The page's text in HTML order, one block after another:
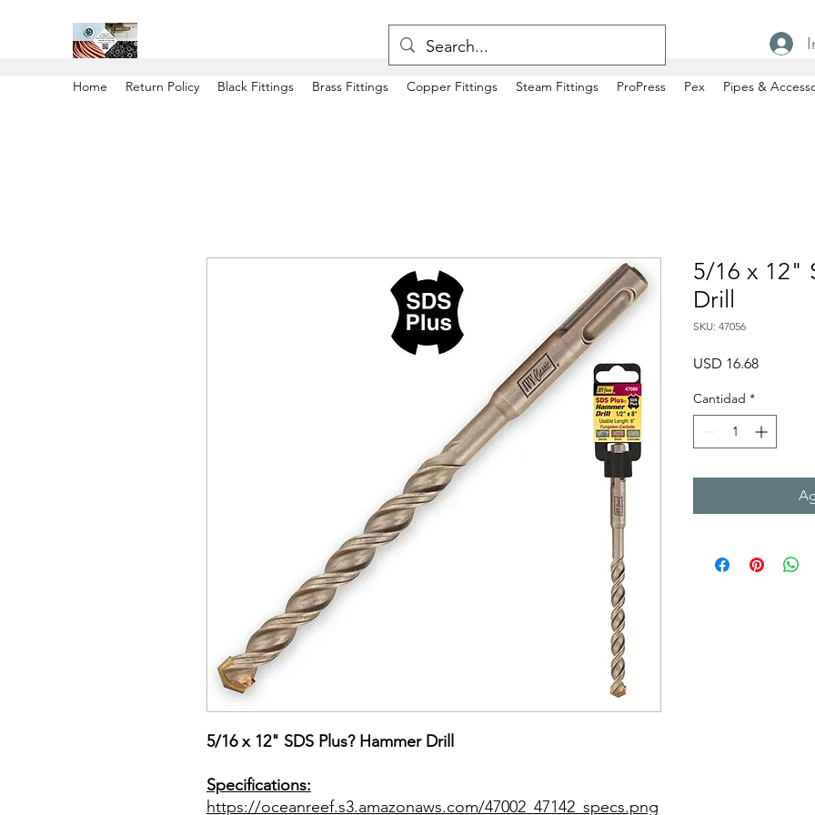
Home Return Policy Black Fittings Brass Fittings Copper Fittings Steam Fittings ProPress Pex Pipes &
5/16 x 12" SDS Plus? Hammer Drill
Specifications:
https://oceanreef.s3.amazonaws.com/47002_47142_specs.png
5/16 x 12"
Drill
SKU: 47056
USD 16.68Precio
Cantidad *